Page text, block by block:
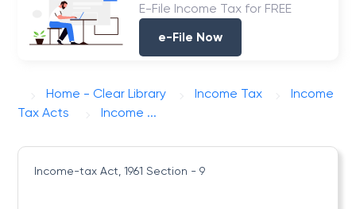
E-File Income Tax for FREE
e-File Now
Home - Clear Library Income Tax
Income
Tax Acts
Income ...
Income-tax Act, 1961 Section - 9